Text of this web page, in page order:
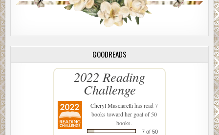
GOODREADS
2022 Reading
Challenge
Cheryl Masciarellihas read 7
books toward her goal of 50
books.
7 of 50